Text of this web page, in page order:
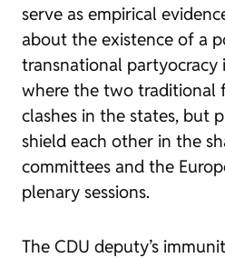
serve as empirical
about the existence of a
transnational partyocracy
where the two traditional
clashes in the states, but
shield each other in the
committees and the
plenary sessions.
The CDU deputy’s